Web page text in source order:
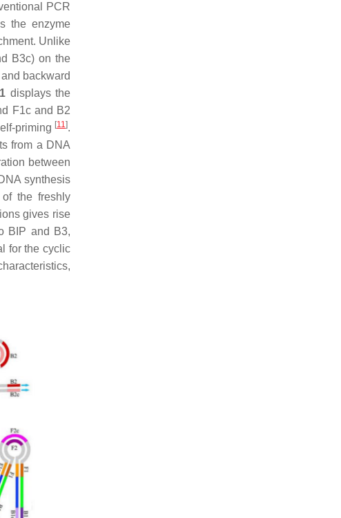
PCR
the enzyme
Unlike
B3c) on the
backward
displays the
F1c and B2
priming [11].
from a DNA
between
synthesis
the freshly
gives rise
BIP and B3,
for the cyclic